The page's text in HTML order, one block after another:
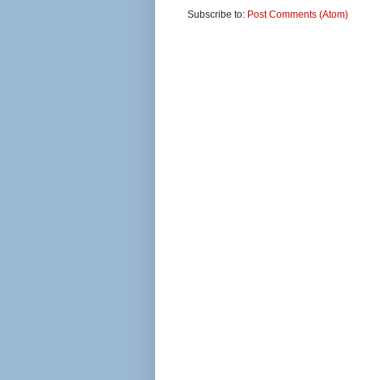
Subscribe to: Post Comments (Atom)